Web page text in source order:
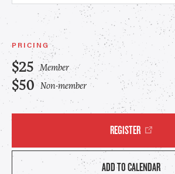
PRICING
$25 Member
$50 Non-member
REGISTER
ADD TO CALENDAR